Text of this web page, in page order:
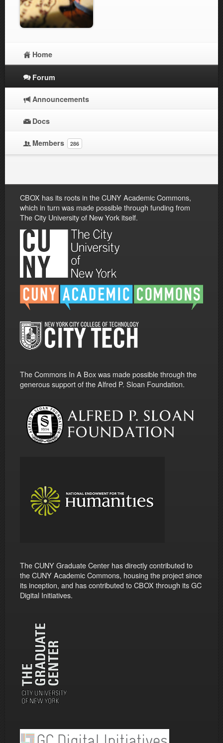
Home
Forum
Announcements
Docs
Members 286
CBOX has its roots in the CUNY Academic Commons,
which in turn was made possible through funding from
The City University of New York itself.
The Commons In A Box was made possible through the
generous support of the Alfred P. Sloan Foundation.
The CUNY Graduate Center has directly contributed to
the CUNY Academic Commons, housing the project since
its inception, and has contributed to CBOX through its GC
Digital Initiatives.